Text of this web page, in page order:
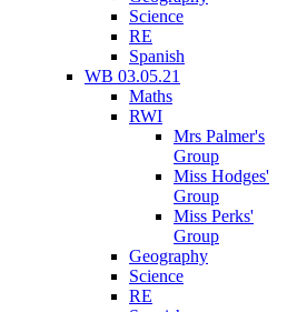
Science
RE
Spanish
WB 03.05.21
Maths
RWI
Mrs Palmer's
Group
Miss Hodges'
Group
Miss Perks'
Group
Geography
Science
RE